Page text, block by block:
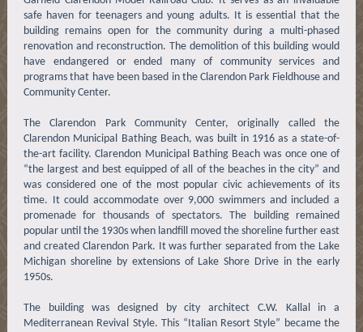
safe haven for teenagers and young adults. It is essential that the
building remains open for the community during a multi-phased
renovation and reconstruction. The demolition of this building would
have endangered or ended many of community services and
programs that have been based in the Clarendon Park Fieldhouse and
Community Center.
The Clarendon Park Community Center, originally called the
Clarendon Municipal Bathing Beach, was built in 1916 as a state-of-
the-art facility. Clarendon Municipal Bathing Beach was once one of
“the largest and best equipped of all of the beaches in the city” and
was considered one of the most popular civic achievements of its
time. It could accommodate over 9,000 swimmers and included a
promenade for thousands of spectators. The building remained
popular until the 1930s when landfill moved the shoreline further east
and created Clarendon Park. It was further separated from the Lake
Michigan shoreline by extensions of Lake Shore Drive in the early
1950s.
The building was designed by city architect C.W. Kallal in a
Mediterranean Revival Style. This “Italian Resort Style” became the